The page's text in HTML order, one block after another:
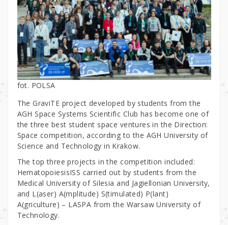
fot. POLSA
The GraviTE project developed by students from the
AGH Space Systems Scientific Club has become one of
the three best student space ventures in the Direction:
Space competition, according to the AGH University of
Science and Technology in Krakow.
The top three projects in the competition included:
HematopoiesisISS carried out by students from the
Medical University of Silesia and Jagiellonian University,
and L(aser) A(mplitude) S(timulated) P(lant)
A(griculture) – LASPA from the Warsaw University of
Technology.